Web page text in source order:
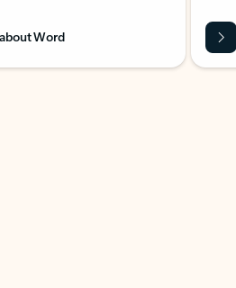
Word